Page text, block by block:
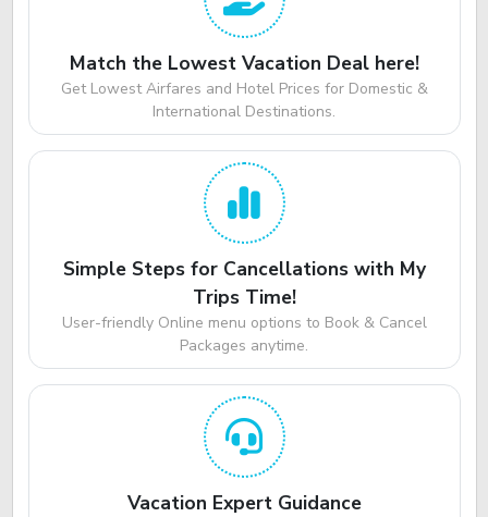
Match the Lowest Vacation Deal here!
Get Lowest Airfares and Hotel Prices for Domestic &
International Destinations.
Simple Steps for Cancellations with My
Trips Time!
User-friendly Online menu options to Book & Cancel
Packages anytime.
Vacation Expert Guidance